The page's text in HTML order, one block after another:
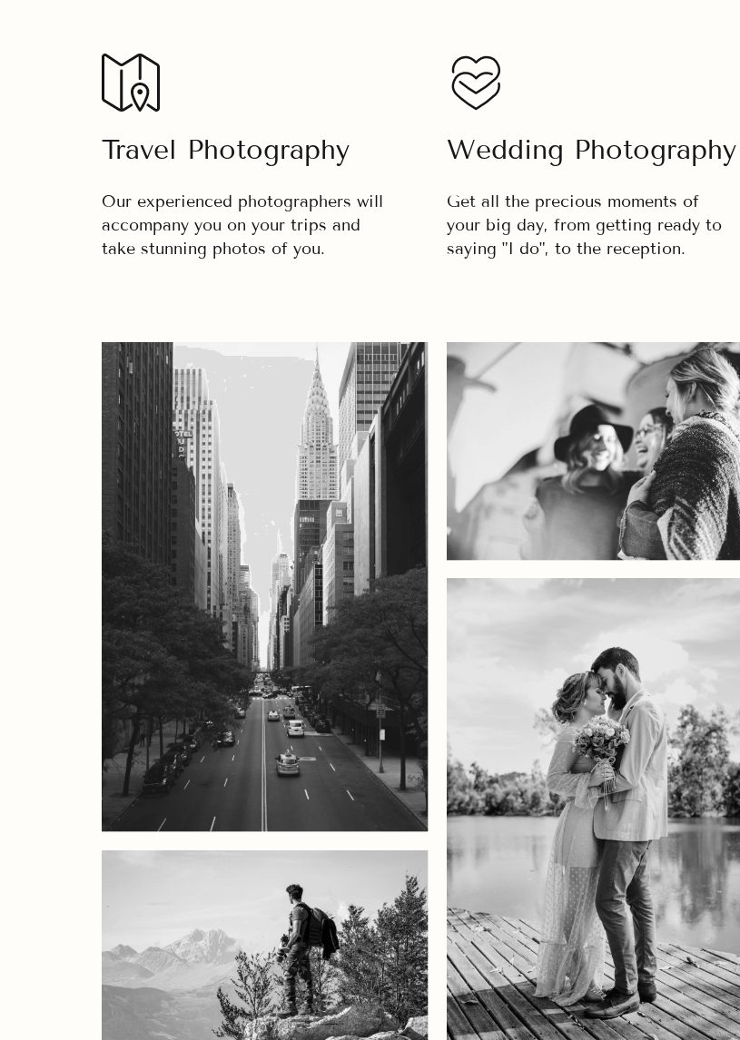
Travel Photography
Our experienced photographers will
accompany you on your trips and
take stunning photos of you.
Wedding Photography
Get all the precious moments of
your big day, from getting ready to
saying "I do", to the reception.